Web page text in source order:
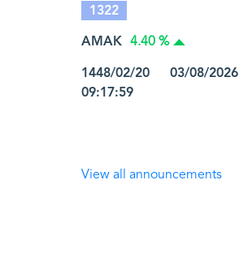
1322
AMAK
4.40 %
1448/02/20 03/08/2026
09:17:59
View all announcements